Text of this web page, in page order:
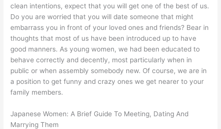
clean intentions, expect that you will get one of the best of us.
Do you are worried that you will date someone that might
embarrass you in front of your loved ones and friends? Bear in
thoughts that most of us have been introduced up to have
good manners. As young women, we had been educated to
behave correctly and decently, most particularly when in
public or when assembly somebody new. Of course, we are in
a position to get funny and crazy ones we get nearer to your
family members.
Japanese Women: A Brief Guide To Meeting, Dating And
Marrying Them